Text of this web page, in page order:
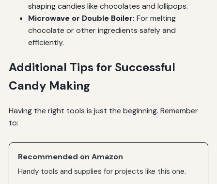
shaping candies like chocolates and lollipops.
Microwave or Double Boiler: For melting
chocolate or other ingredients safely and
efficiently.
Additional Tips for Successful
Candy Making
Having the right tools is just the beginning. Remember
to:
Recommended on Amazon
Handy tools and supplies for projects like this one.